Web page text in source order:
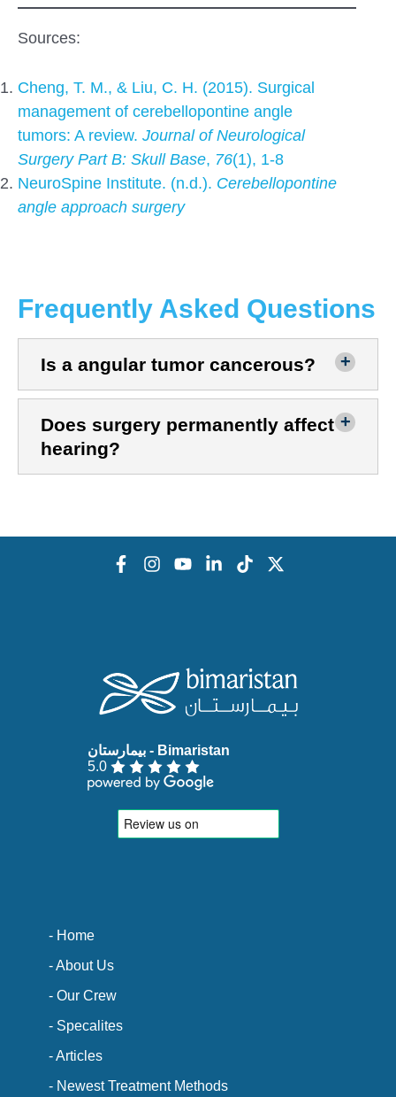
Sources:
Cheng, T. M., & Liu, C. H. (2015). Surgical
management of cerebellopontine angle
tumors: A review. Journal of Neurological
Surgery Part B: Skull Base, 76(1), 1-8
NeuroSpine Institute. (n.d.). Cerebellopontine
angle approach surgery
Frequently Asked Questions
Is a angular tumor cancerous?
Does surgery permanently affect
hearing?
5.0
- Home
- About Us
- Our Crew
- Specalites
- Articles
- Newest Treatment Methods